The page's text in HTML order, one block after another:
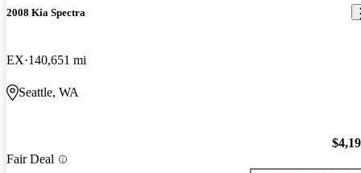
2008 Kia Spectra
EX 140,651 mi
Seattle, WA
Fair Deal